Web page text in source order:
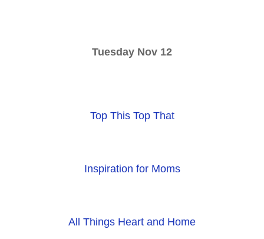
Tuesday Nov 12
Top This Top That
Inspiration for Moms
All Things Heart and Home